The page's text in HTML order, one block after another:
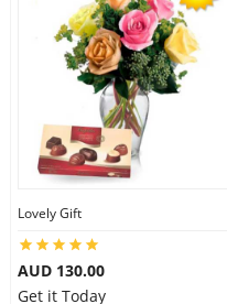
Lovely Gift
AUD 130.00
Get it Today